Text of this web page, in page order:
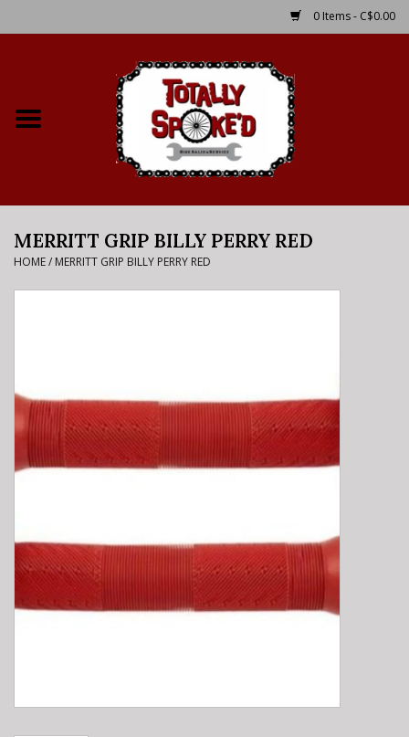
0 Items - C$0.00
Bike Rental Info
Brake Pad Bedding In
E-Bike 101
MERRITT GRIP BILLY PERRY RED
HOME/ MERRITT GRIP BILLY PERRY RED